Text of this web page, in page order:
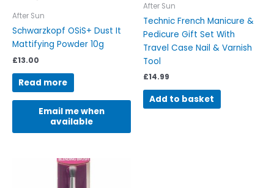
After Sun
Schwarzkopf OSiS+ Dust It
Mattifying Powder 10g
£13.00
Read more
Email me when
available
After Sun
Technic French Manicure &
Pedicure Gift Set With
Travel Case Nail & Varnish
Tool
£14.99
Add to basket